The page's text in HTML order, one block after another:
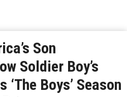
Son
Soldier Boy’s
‘The Boys’ Season